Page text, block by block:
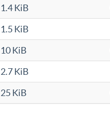
1.4 KiB
1.5 KiB
10 KiB
2.7 KiB
25 KiB